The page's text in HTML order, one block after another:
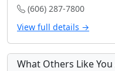
(606) 287-7800
View full details →
What Others Like You